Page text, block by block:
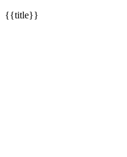
{{title}}